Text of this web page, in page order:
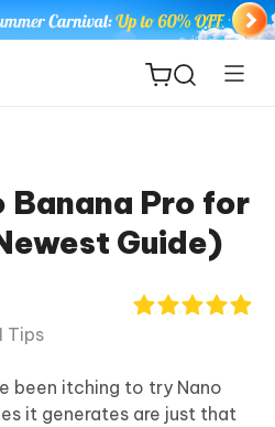
Banana Pro for
Guide)
Tips
been itching to try Nano
it generates are just that